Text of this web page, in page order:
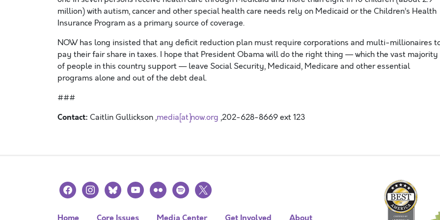
million) with autism, cancer and other special health care needs rely on Medicaid or the Children’s Health
Insurance Program as a primary source of coverage.
NOW has long insisted that any deficit reduction plan must require corporations and multi-millionaires
pay their fair share in taxes. I hope that President Obama will do the right thing — which the vast majority
of people in this country support — leave Social Security, Medicaid, Medicare and other essential
programs alone and out of the debt deal.
###
Contact: Caitlin Gullickson ,media[at]now.org ,202-628-8669 ext 123
facebookinstagramblueskyyoutubeflickr spotify
x